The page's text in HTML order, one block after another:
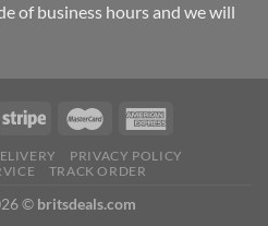
of business hours and we will
PRIVACY POLICY
TRACK ORDER
© britsdeals.com